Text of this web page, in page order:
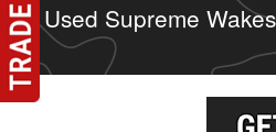
Used Supreme